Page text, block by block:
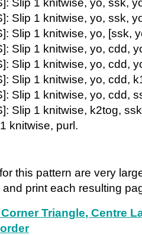
Slip 1 knitwise, yo, ssk,
Slip 1 knitwise, yo, [ssk,
Slip 1 knitwise, yo, cdd,
Slip 1 knitwise, yo, cdd,
Slip 1 knitwise, yo, cdd,
Slip 1 knitwise, yo, cdd,
Slip 1 knitwise, k2tog,
knitwise, purl.
this pattern are very
print each resulting
Triangle, Centre